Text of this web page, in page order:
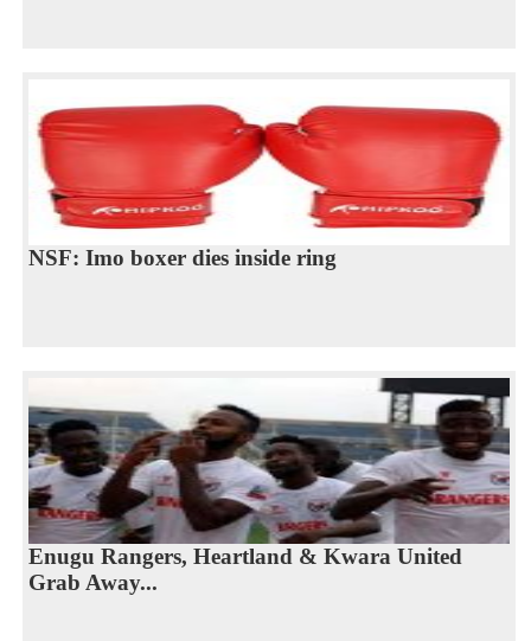
NSF: Imo boxer dies inside ring
Enugu Rangers, Heartland & Kwara United
Grab Away...